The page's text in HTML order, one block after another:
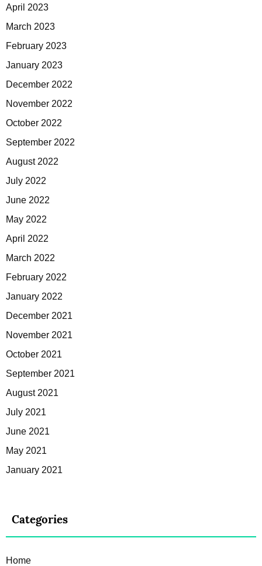
April 2023
March 2023
February 2023
January 2023
December 2022
November 2022
October 2022
September 2022
August 2022
July 2022
June 2022
May 2022
April 2022
March 2022
February 2022
January 2022
December 2021
November 2021
October 2021
September 2021
August 2021
July 2021
June 2021
May 2021
January 2021
Categories
Home